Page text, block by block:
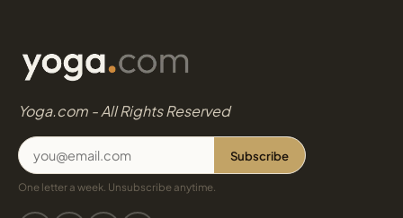
Yoga.com - All Rights Reserved
Subscribe
One letter a week. Unsubscribe anytime.